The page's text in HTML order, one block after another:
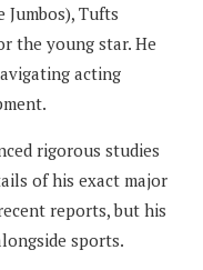
Tufts
the young star. He
acting
rigorous studies
of his exact major
reports, but his
sports.